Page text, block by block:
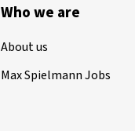
Who we are
About us
Max Spielmann Jobs